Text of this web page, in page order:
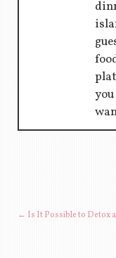
POST
← Is It Possible to Detox